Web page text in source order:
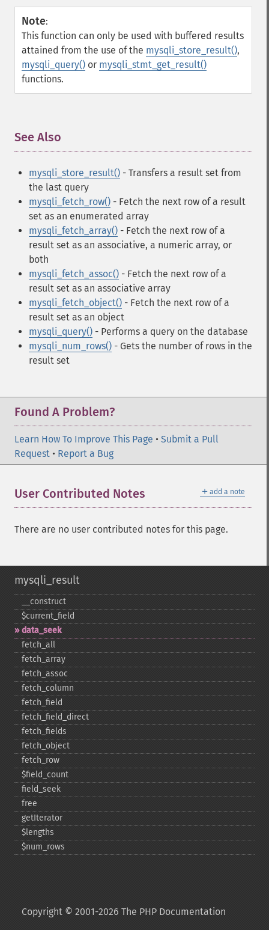
Note:
This function can only be used with buffered results
attained from the use of the mysqli_store_result(),
mysqli_query() or mysqli_stmt_get_result()
functions.
See Also
mysqli_store_result() - Transfers a result set from
the last query
mysqli_fetch_row() - Fetch the next row of a result
set as an enumerated array
mysqli_fetch_array() - Fetch the next row of a
result set as an associative, a numeric array, or
both
mysqli_fetch_assoc() - Fetch the next row of a
result set as an associative array
mysqli_fetch_object() - Fetch the next row of a
result set as an object
mysqli_query() - Performs a query on the database
mysqli_num_rows() - Gets the number of rows in the
result set
Found A Problem?
Learn How To Improve This Page • Submit a Pull
Request • Report a Bug
＋ add a note
User Contributed Notes
There are no user contributed notes for this page.
mysqli_result
_​_​construct
$current_​field
data_​seek
fetch_​all
fetch_​array
fetch_​assoc
fetch_​column
fetch_​field
fetch_​field_​direct
fetch_​fields
fetch_​object
fetch_​row
$field_​count
field_​seek
free
getIterator
$lengths
$num_​rows
Copyright © 2001-2026 The PHP Documentation